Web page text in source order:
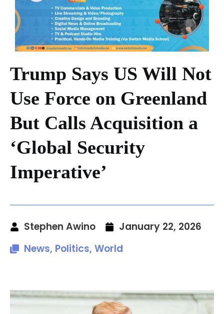
Trump Says US Will Not
Use Force on Greenland
But Calls Acquisition a
‘Global Security
Imperative’
Stephen Awino
January 22, 2026
News, Politics, World